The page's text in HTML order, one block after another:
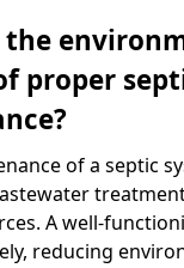
proper
of a septic
A well-
reducing